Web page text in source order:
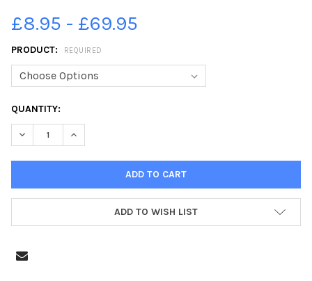
£8.95 - £69.95
PRODUCT: REQUIRED
CURRENT
STOCK:
QUANTITY:
DECREASE QUANTITY OF 39630786-104TH BIRTHDAY OF
INCREASE QUANTITY OF 39630786-104TH
ADD TO WISH LIST